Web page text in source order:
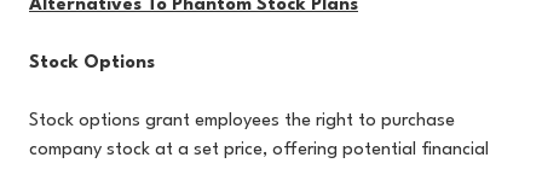
Alternatives To Phantom Stock Plans
Stock Options
Stock options grant employees the right to purchase
company stock at a set price, offering potential financial